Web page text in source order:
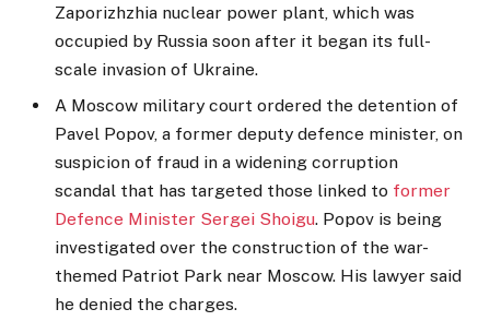
Zaporizhzhia nuclear power plant, which was
occupied by Russia soon after it began its full-
scale invasion of Ukraine.
A Moscow military court ordered the detention of
Pavel Popov, a former deputy defence minister, on
suspicion of fraud in a widening corruption
scandal that has targeted those linked to former
Defence Minister Sergei Shoigu. Popov is being
investigated over the construction of the war-
themed Patriot Park near Moscow. His lawyer said
he denied the charges.